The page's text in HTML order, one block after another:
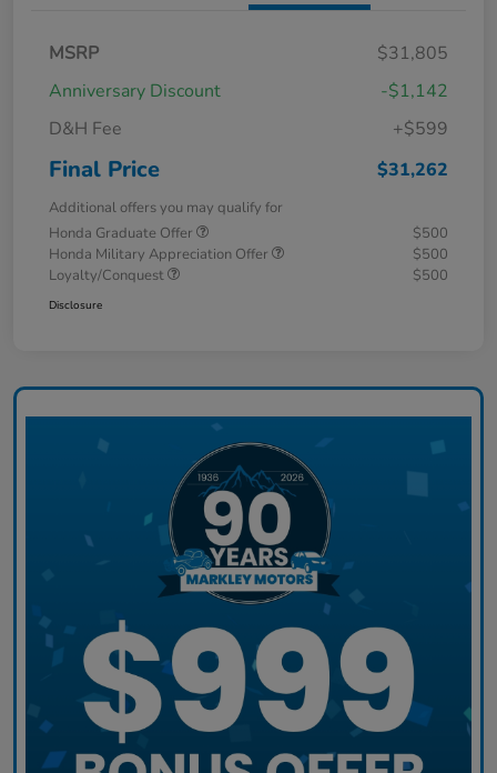
MSRP
$31,805
Anniversary Discount
-$1,142
D&H Fee
+$599
Final Price $31,262
Additional offers you may qualify for
Honda Graduate Offer
$500
Honda Military Appreciation Offer
$500
Loyalty/Conquest
$500
Disclosure